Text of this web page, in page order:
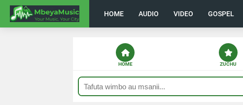
HOME AUDIO VIDEO GOSPEL
HOME ZUCHU